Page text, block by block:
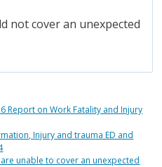
not cover an unexpected
Report on Work Fatality and Injury
Injury and trauma ED and
unable to cover an unexpected